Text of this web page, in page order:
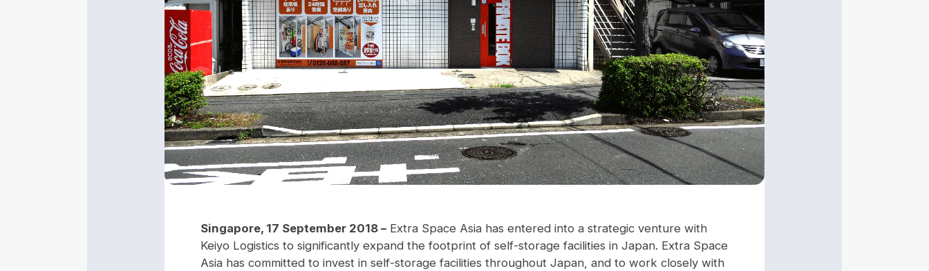
Singapore, 17 September 2018 – Extra Space Asia has entered into a strategic venture with
Keiyo Logistics to significantly expand the footprint of self-storage facilities in Japan. Extra Space
Asia has committed to invest in self-storage facilities throughout Japan, and to work closely with